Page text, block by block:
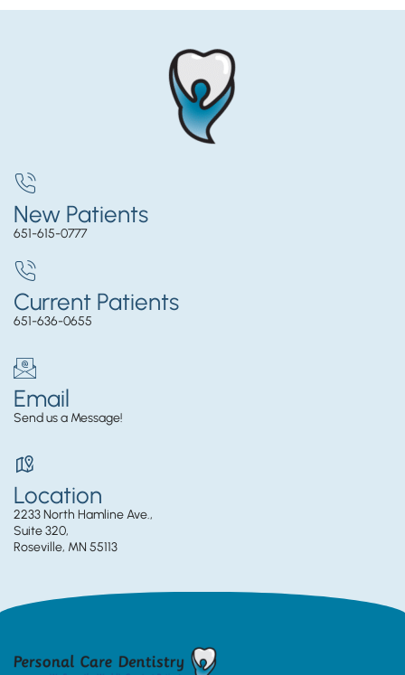
New Patients
651-615-0777
Current Patients
651-636-0655
Email
Send us a Message!
Location
2233 North Hamline Ave.,
Suite 320,
Roseville, MN 55113